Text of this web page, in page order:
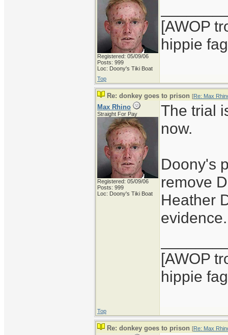
Registered: 05/09/06
Posts: 999
Loc: Doony's Tiki Boat
[AWOP
hippie
Top
Re: donkey goes to prison [Re: Max
Max Rhino
Straight For Pay
Registered: 05/09/06
Posts: 999
Loc: Doony's Tiki Boat
The trial
now.
Doony's
remove
Heather
evidence.
[AWOP
hippie
Top
Re: donkey goes to prison [Re: Max